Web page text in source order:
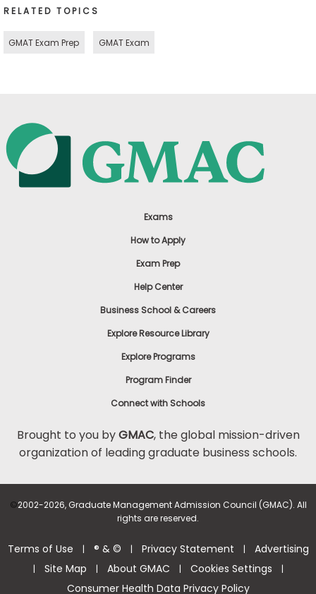
RELATED TOPICS
GMAT Exam Prep GMAT Exam
Exams
How to Apply
Exam Prep
Help Center
Business School & Careers
Explore Resource Library
Explore Programs
Program Finder
Connect with Schools
Brought to you byGMAC, the global mission-driven
organization of leading graduate business schools.
©2002-2026, Graduate Management Admission Council (GMAC). All
rights are reserved.
Terms of Use | ® & © | Privacy Statement | Advertising
| Site Map | About GMAC | Cookies Settings |
Consumer Health Data Privacy Policy